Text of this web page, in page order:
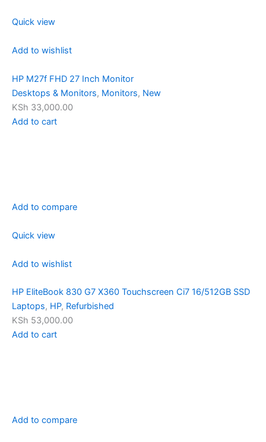
Quick view
Add to wishlist
HP M27f FHD 27 Inch Monitor
Desktops & Monitors, Monitors, New
KSh 33,000.00
Add to cart
Add to compare
Quick view
Add to wishlist
HP EliteBook 830 G7 X360 Touchscreen Ci7 16/512GB SSD
Laptops, HP, Refurbished
KSh 53,000.00
Add to cart
Add to compare